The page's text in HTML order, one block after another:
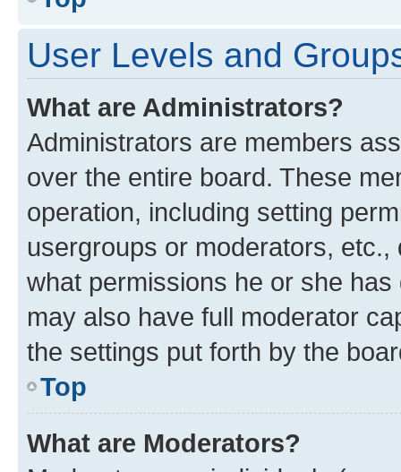
User Levels and
What are Administrators?
Administrators are members
over the entire board. These
operation, including setting
usergroups or moderators,
what permissions he or she
may also have full moderator
the settings put forth by the
Top
What are Moderators?